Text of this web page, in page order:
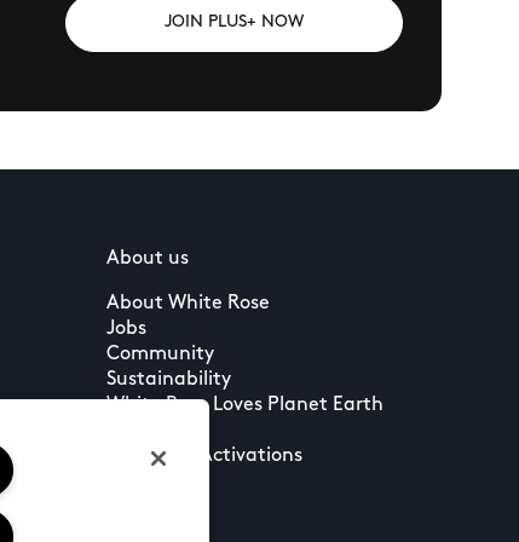
JOIN PLUS+ NOW
About us
About White Rose
Jobs
Community
Sustainability
White Rose Loves Planet Earth
Leasing & Activations